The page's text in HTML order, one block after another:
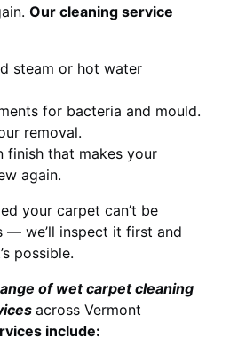
Our cleaning service
steam or hot water
for bacteria and mould.
removal.
finish that makes your
again.
your carpet can’t be
— we’ll inspect it first and
possible.
of wet carpet cleaning
across Vermont
include: